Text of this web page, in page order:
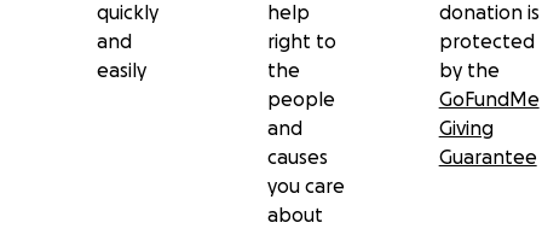
quickly
and
easily
help
right to
the
people
and
causes
you care
about
donation is
protected
by the
GoFundMe
Giving
Guarantee